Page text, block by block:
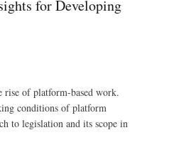
for Developing
of platform-based work.
conditions of platform
to legislation and its scope in